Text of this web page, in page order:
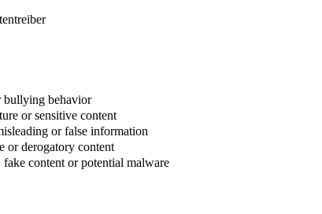
bullying behavior
or sensitive content
or false information
or derogatory content
fake content or potential malware